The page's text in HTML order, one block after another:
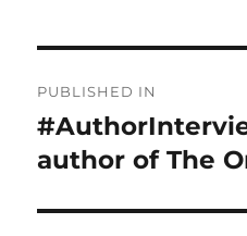
navigation
PUBLISHED IN
author of The